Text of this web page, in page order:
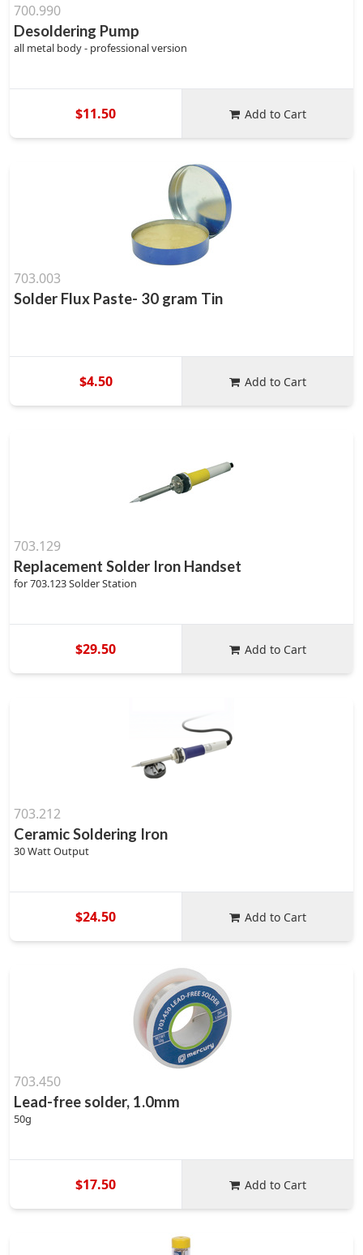
700.990
Desoldering Pump
all metal body - professional version
$11.50 Add to Cart
703.003
Solder Flux Paste- 30 gram Tin
$4.50 Add to Cart
703.129
Replacement Solder Iron Handset
for 703.123 Solder Station
$29.50 Add to Cart
703.212
Ceramic Soldering Iron
30 Watt Output
$24.50 Add to Cart
703.450
Lead-free solder, 1.0mm
50g
$17.50 Add to Cart